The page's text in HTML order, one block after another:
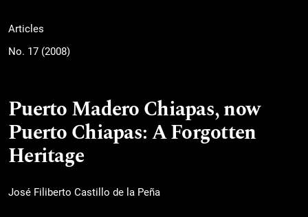
Articles
No. 17 (2008)
Puerto Madero Chiapas, now
Puerto Chiapas: A Forgotten
Heritage
José Filiberto Castillo de la Peña